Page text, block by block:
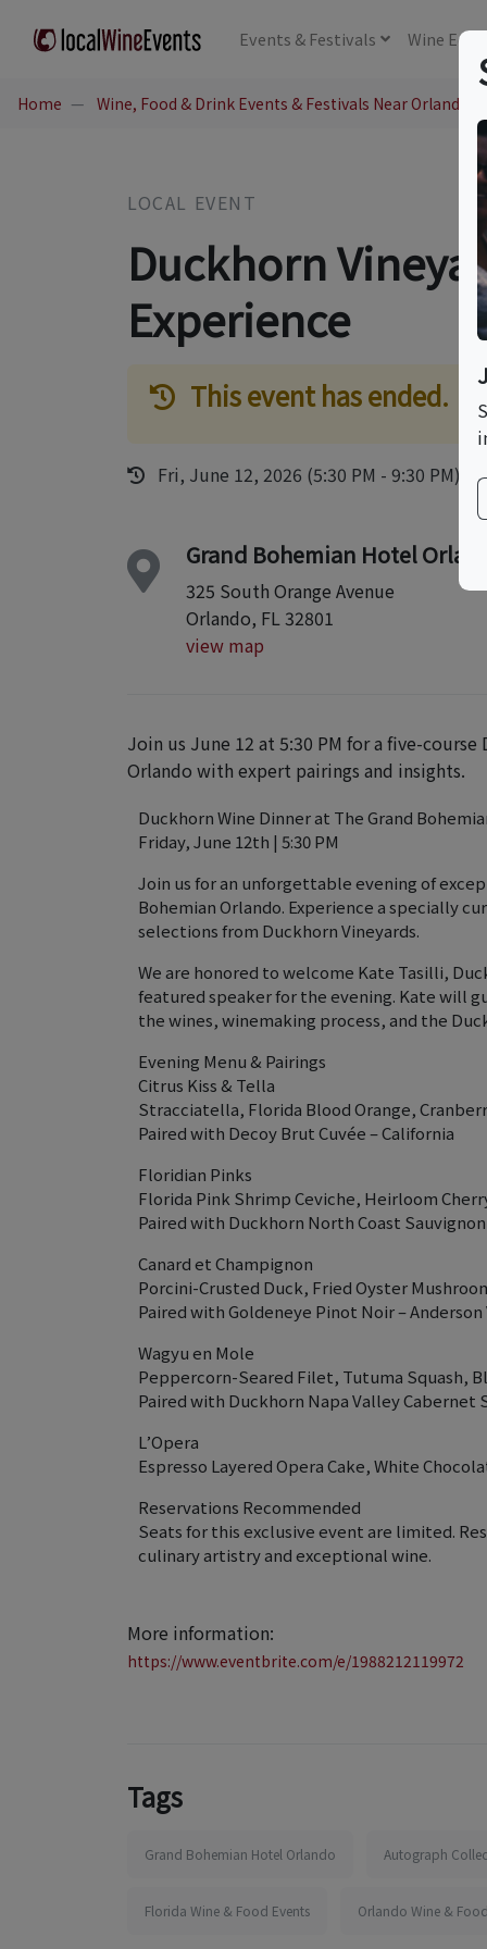
Events & Festivals Wine
Home Wine, Food & Drink Events & Festivals Near Orlando,
LOCAL EVENT
Duckhorn
Experience
This event has ended.
Fri, June 12, 2026 (5:30 PM - 9:30 PM)
Grand Bohemian Hotel
325 South Orange Avenue
Orlando, FL 32801
view map
Join us June 12 at 5:30 PM for a five-
Orlando with expert pairings and insights.
Duckhorn Wine Dinner at The Grand
Friday, June 12th | 5:30 PM
Join us for an unforgettable evening of
Bohemian Orlando. Experience a specially
selections from Duckhorn Vineyards.
We are honored to welcome Kate Tasilli,
featured speaker for the evening. Kate will
the wines, winemaking process, and the
Evening Menu & Pairings
Citrus Kiss & Tella
Stracciatella, Florida Blood Orange,
Paired with Decoy Brut Cuvée – California
Floridian Pinks
Florida Pink Shrimp Ceviche, Heirloom
Paired with Duckhorn North Coast
Canard et Champignon
Porcini-Crusted Duck, Fried Oyster
Paired with Goldeneye Pinot Noir –
Wagyu en Mole
Peppercorn-Seared Filet, Tutuma Squash,
Paired with Duckhorn Napa Valley Cabernet
L’Opera
Espresso Layered Opera Cake, White
Reservations Recommended
Seats for this exclusive event are limited.
culinary artistry and exceptional wine.
More information:
https://www.eventbrite.com/e/1988212119972
Tags
Grand Bohemian Hotel Orlando Autograph
Florida Wine & Food Events Orlando Wine &